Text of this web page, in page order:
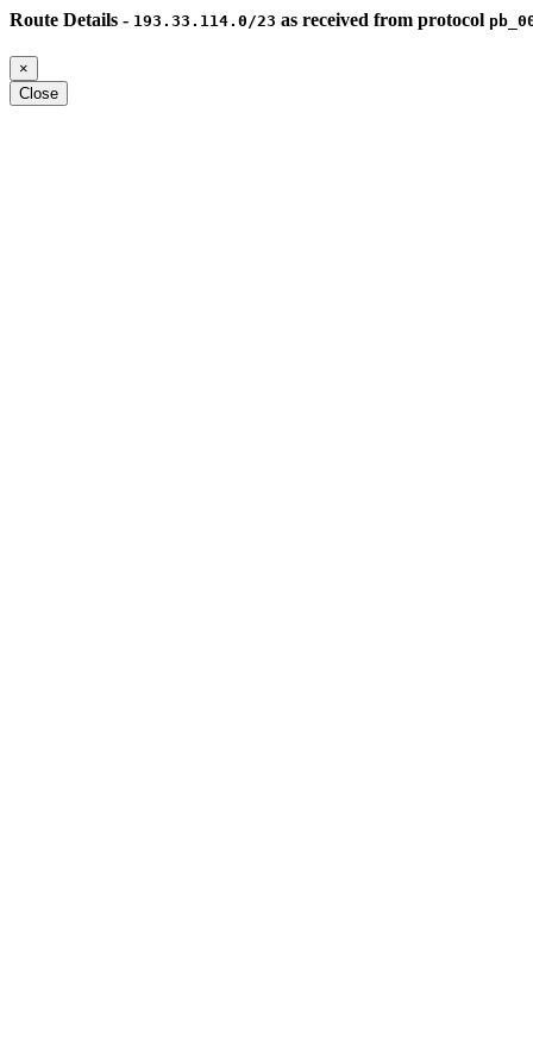
Route Details - 193.33.114.0/23 as received from protocol
×
Close